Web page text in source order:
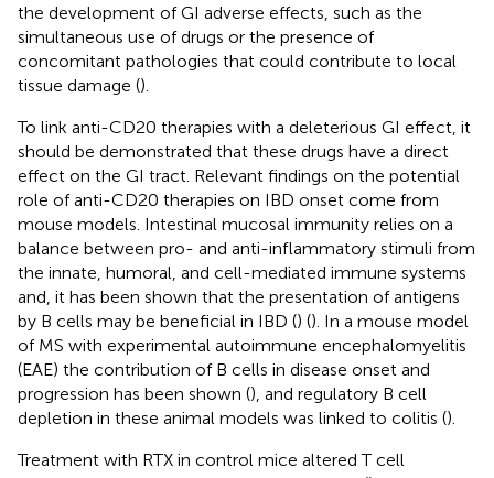
the development of GI adverse effects, such as the
simultaneous use of drugs or the presence of
concomitant pathologies that could contribute to local
tissue damage ().
To link anti-CD20 therapies with a deleterious GI effect, it
should be demonstrated that these drugs have a direct
effect on the GI tract. Relevant findings on the potential
role of anti-CD20 therapies on IBD onset come from
mouse models. Intestinal mucosal immunity relies on a
balance between pro- and anti-inflammatory stimuli from
the innate, humoral, and cell-mediated immune systems
and, it has been shown that the presentation of antigens
by B cells may be beneficial in IBD () (). In a mouse model
of MS with experimental autoimmune encephalomyelitis
(EAE) the contribution of B cells in disease onset and
progression has been shown (), and regulatory B cell
depletion in these animal models was linked to colitis ().
Treatment with RTX in control mice altered T cell